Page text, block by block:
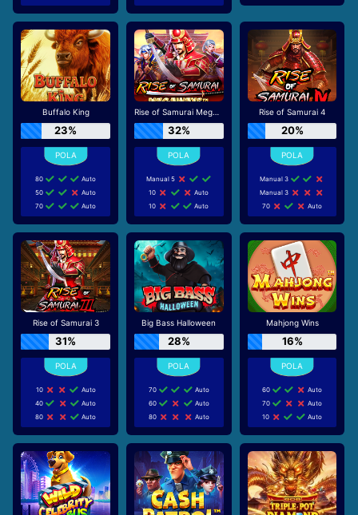
Buffalo King
23%
80
Auto
50
Auto
70
Auto
Rise of Samurai Megaways
32%
Manual 5
10
Auto
10
Auto
Rise of Samurai 4
20%
Manual 3
Manual 3
70
Auto
Rise of Samurai 3
31%
10
Auto
40
Auto
80
Auto
Big Bass Halloween
28%
70
Auto
60
Auto
80
Auto
Mahjong Wins
16%
60
Auto
70
Auto
10
Auto